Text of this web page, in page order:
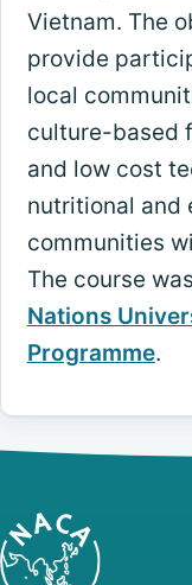
Vietnam. The
provide
local
culture-based
and low cost
nutritional and
communities
The course
Nations
Programme.